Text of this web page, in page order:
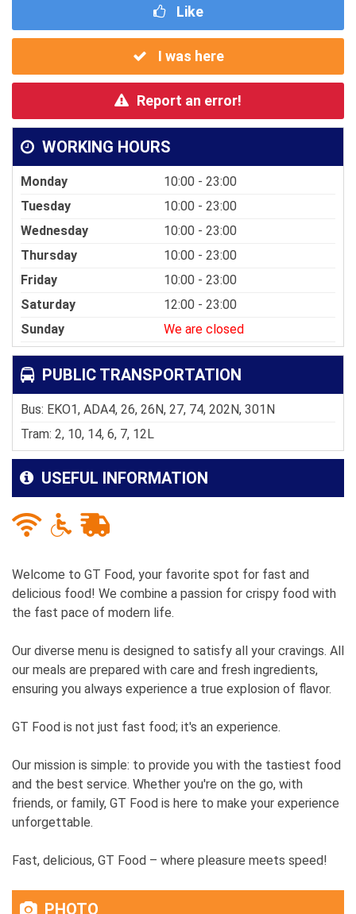
Like
I was here
Report an error!
WORKING HOURS
Monday
10:00 - 23:00
Tuesday
10:00 - 23:00
Wednesday
10:00 - 23:00
Thursday
10:00 - 23:00
Friday
10:00 - 23:00
Saturday
12:00 - 23:00
Sunday
We are closed
PUBLIC TRANSPORTATION
Bus: EKO1, ADA4, 26, 26N, 27, 74, 202N, 301N
Tram: 2, 10, 14, 6, 7, 12L
USEFUL INFORMATION
Welcome to GT Food, your favorite spot for fast and
delicious food! We combine a passion for crispy food with
the fast pace of modern life.
Our diverse menu is designed to satisfy all your cravings. All
our meals are prepared with care and fresh ingredients,
ensuring you always experience a true explosion of flavor.
GT Food is not just fast food; it's an experience.
Our mission is simple: to provide you with the tastiest food
and the best service. Whether you're on the go, with
friends, or family, GT Food is here to make your experience
unforgettable.
Fast, delicious, GT Food – where pleasure meets speed!
PHOTO